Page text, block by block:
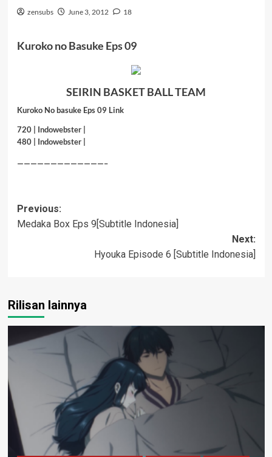
zensubs June 3, 2012 18
Kuroko no Basuke Eps 09
SEIRIN BASKET BALL TEAM
Kuroko No basuke Eps 09 Link
720 | Indowebster|
480 | Indowebster|
—————————————–
Post
navigation
Previous:
Medaka Box Eps 9[Subtitle Indonesia]
Next:
Hyouka Episode 6 [Subtitle Indonesia]
Rilisan lainnya